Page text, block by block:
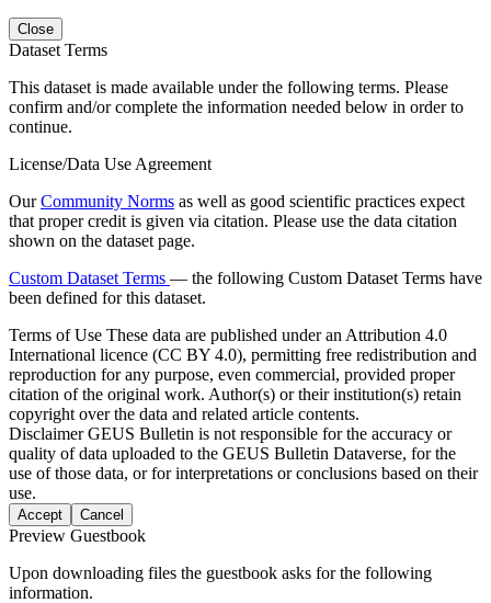
Close
Dataset Terms
This dataset is made available under the following terms. Please
confirm and/or complete the information needed below in order to
continue.
License/Data Use Agreement
OurCommunity Norms as well as good scientific practices expect
that proper credit is given via citation. Please use the data citation
shown on the dataset page.
Custom Dataset Terms — the following Custom Dataset Terms have
been defined for this dataset.
Terms of Use These data are published under an Attribution 4.0
International licence (CC BY 4.0), permitting free redistribution and
reproduction for any purpose, even commercial, provided proper
citation of the original work. Author(s) or their institution(s) retain
copyright over the data and related article contents.
DisclaimerGEUS Bulletin is not responsible for the accuracy or
quality of data uploaded to the GEUS Bulletin Dataverse, for the
use of those data, or for interpretations or conclusions based on their
use.
Accept Cancel
Preview Guestbook
Upon downloading files the guestbook asks for the following
information.